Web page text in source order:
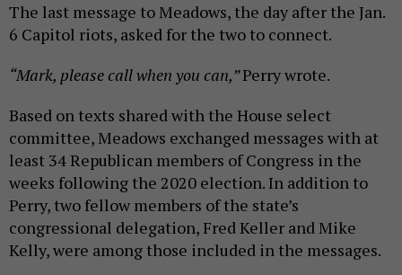
The last message to Meadows, the day after the Jan.
6 Capitol riots, asked for the two to connect.
“Mark, please call when you can,”Perry wrote.
Based on texts shared with the House select
committee, Meadows exchanged messages with at
least 34 Republican members of Congress in the
weeks following the 2020 election. In addition to
Perry, two fellow members of the state’s
congressional delegation, Fred Keller and Mike
Kelly, were among those included in the messages.